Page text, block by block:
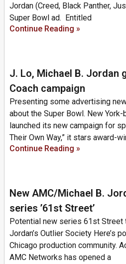
Jordan (Creed, Black Panther,
Super Bowl ad. Entitled
Continue Reading »
J. Lo, Michael B. Jordan
Coach campaign
Presenting some advertising
about the Super Bowl. New York-
launched its new campaign for
Their Own Way,” it stars award-
Continue Reading »
New AMC/Michael B.
series ’61st Street’
Potential new series 61st Street
Jordan’s Outlier Society Here’s
Chicago production community.
AMC Networks has opened a